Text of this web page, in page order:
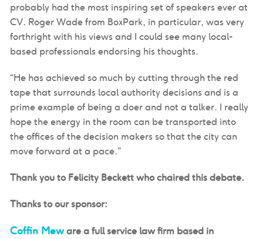
probably had the most inspiring set of speakers ever at
CV. Roger Wade from BoxPark, in particular, was very
forthright with his views and I could see many local-
based professionals endorsing his thoughts.
“He has achieved so much by cutting through the red
tape that surrounds local authority decisions and is a
prime example of being a doer and not a talker. I really
hope the energy in the room can be transported into
the offices of the decision makers so that the city can
move forward at a pace.”
Thank you to Felicity Beckett who chaired this debate.
Thanks to our sponsor:
Coffin Mewareafull service law firm based in